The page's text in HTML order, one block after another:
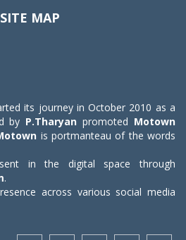
SITE MAP
its journey in October 2010 as a
by P.Tharyan promoted Motown
is portmanteau of the words
in the digital space through
.
across various social media